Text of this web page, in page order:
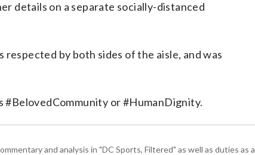
details on a separate socially-distanced
by both sides of the aisle, and was
or #HumanDignity.
and analysis in "DC Sports, Filtered" as well as duties as a